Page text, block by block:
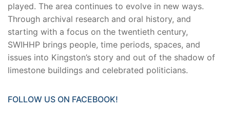
played. The area continues to evolve in new ways.
Through archival research and oral history, and
starting with a focus on the twentieth century,
SWIHHP brings people, time periods, spaces, and
issues into Kingston’s story and out of the shadow of
limestone buildings and celebrated politicians.
FOLLOW US ON FACEBOOK!